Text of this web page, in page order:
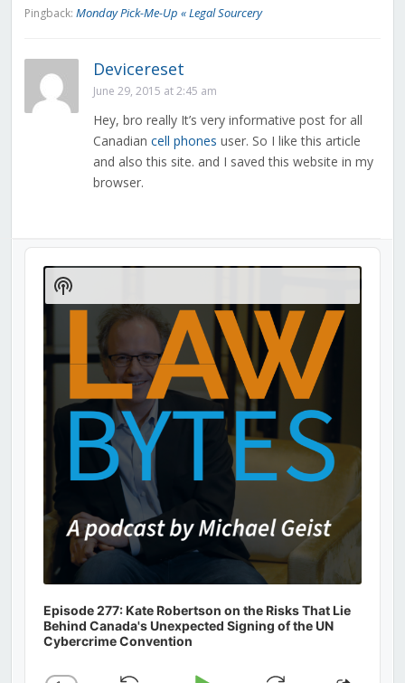
Pingback: Monday Pick-Me-Up « Legal Sourcery
Devicereset
June 29, 2015 at 2:45 am
Hey, bro really It’s very informative post for all
Canadian cell phones user. So I like this article
and also this site. and I saved this website in my
browser.
Audio
Player
Episode 277: Kate Robertson on the Risks That Lie
Behind Canada's Unexpected Signing of the UN
Cybercrime Convention
Show
Podcast
Information